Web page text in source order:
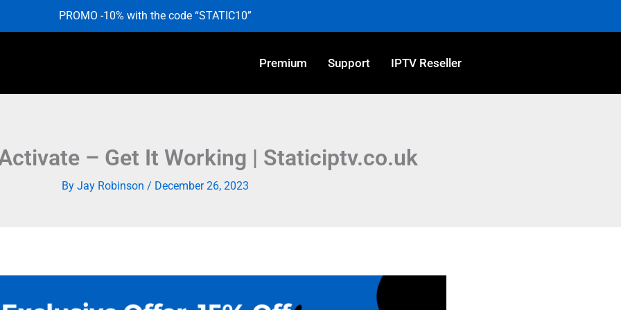
PROMO -10% with the code “STATIC10”
Premium Support IPTV Reseller
– Get It Working | Staticiptv.co.uk
By Jay Robinson / December 26, 2023